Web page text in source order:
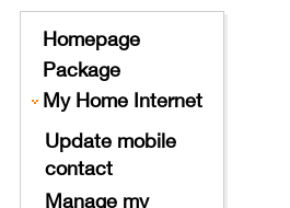
Homepage
Package
My Home Internet
Update mobile
contact
Manage my